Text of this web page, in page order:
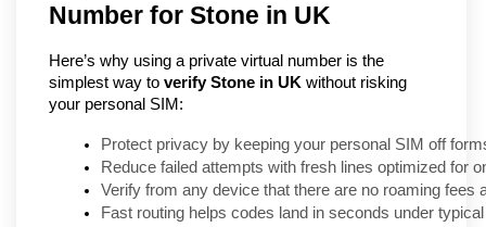
Number for Stone in UK
Here’s why using a private virtual number is the
simplest way to verify Stone in UK without risking
your personal SIM:
Protect privacy by keeping your personal SIM off
Reduce failed attempts with fresh lines optimized for
Verify from any device that there are no roaming fees
Fast routing helps codes land in seconds under